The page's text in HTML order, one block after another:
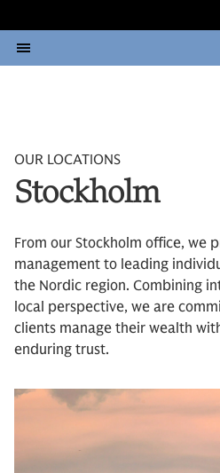
OUR LOCATIONS
Stockholm
From our Stockholm office, we
management to leading
the Nordic region. Combining
local perspective, we are
clients manage their wealth
enduring trust.